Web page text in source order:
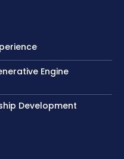
Engine
Development